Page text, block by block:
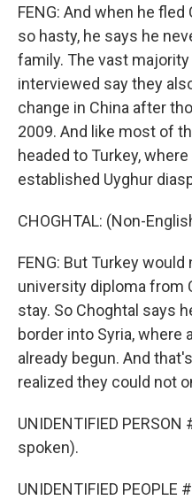
FENG: And when he
so hasty, he says he
family. The vast
interviewed say they
change in China after
2009. And like most of
headed to Turkey,
established Uyghur
CHOGHTAL: (Non-
FENG: But Turkey
university diploma from
stay. So Choghtal says
border into Syria, where
already begun. And
realized they could not
UNIDENTIFIED
spoken).
UNIDENTIFIED